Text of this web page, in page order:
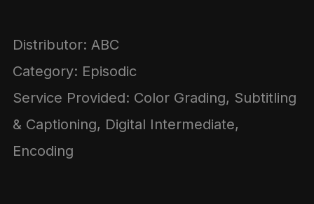
Distributor: ABC
Category: Episodic
Service Provided: Color Grading, Subtitling
& Captioning, Digital Intermediate,
Encoding